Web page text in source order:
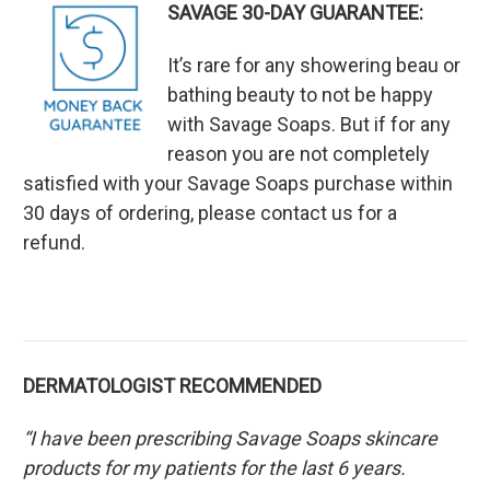
SAVAGE 30-DAY GUARANTEE:
It’s rare for any showering beau or
bathing beauty to not be happy
with Savage Soaps. But if for any
reason you are not completely
satisfied with your Savage Soaps purchase within
30 days of ordering, please contact us for a
refund.
DERMATOLOGIST RECOMMENDED
“I have been prescribing Savage Soaps skincare
products for my patients for the last 6 years.